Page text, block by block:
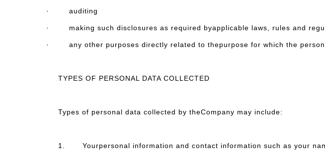
· auditing
· making such disclosures as required byapplicable laws, rules and
· any other purposes directly related to thepurpose for which the
TYPES OF PERSONAL DATA COLLECTED
Types of personal data collected by theCompany may include:
1. Yourpersonal information and contact information such as your